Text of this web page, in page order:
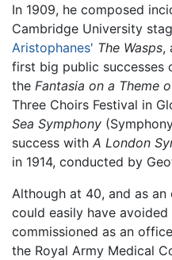
In 1909, he composed
Cambridge University
Aristophanes' The Wasps,
first big public successes
the Fantasia on a Theme
Three Choirs Festival in
Sea Symphony
success with A London
in 1914, conducted by
Although at 40, and as
could easily have
commissioned as an
the Royal Army Medical